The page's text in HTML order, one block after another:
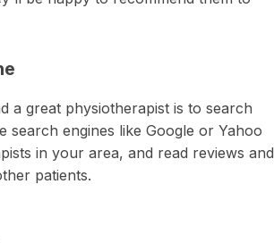
a great physiotherapist is to search
search engines like Google or Yahoo
in your area, and read reviews and
patients.